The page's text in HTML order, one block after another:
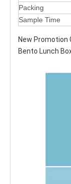
Packing
Sample Time
New Promotion
Bento Lunch